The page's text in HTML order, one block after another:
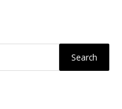
Search